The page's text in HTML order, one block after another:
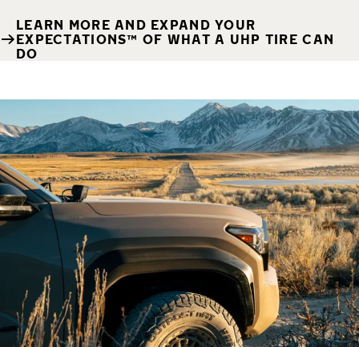
LEARN MORE AND EXPAND YOUR
EXPECTATIONS™ OF WHAT A UHP TIRE CAN
DO